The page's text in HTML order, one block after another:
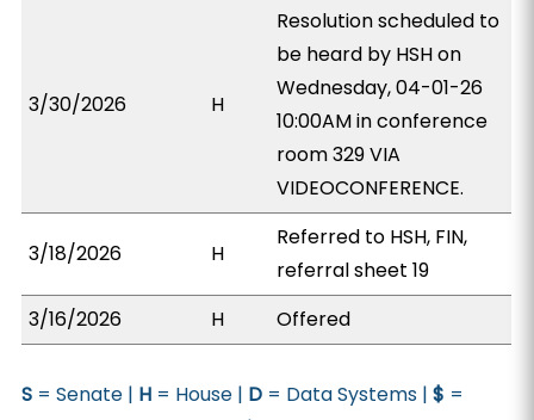
3/30/2026 H
Resolution scheduled to
be heard by HSH on
Wednesday, 04-01-26
10:00AM in conference
room 329 VIA
VIDEOCONFERENCE.
3/18/2026 H
Referred to HSH, FIN,
referral sheet 19
3/16/2026
H Offered
S = Senate | H = House | D = Data Systems |$ =